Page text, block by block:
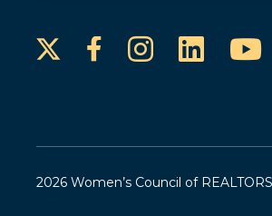
Facebook
Instagram
2026 Women’s Council of